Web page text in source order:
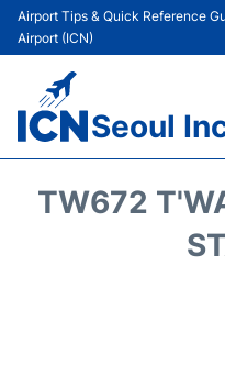
Airport Tips & Quick Reference
Airport (ICN)
Seoul
TW672